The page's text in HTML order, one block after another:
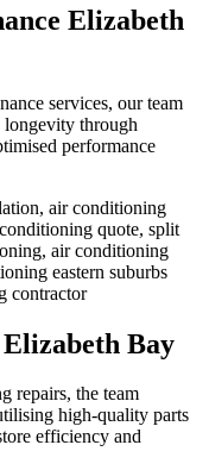
Elizabeth
services, our team
through
performance
Bay
repairs, the team
high-quality parts
efficiency and